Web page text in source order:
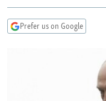
TURKMENISTAN
AZERBAIJAN
BOSNIA
EAST EUROPE
Prefer us on Google